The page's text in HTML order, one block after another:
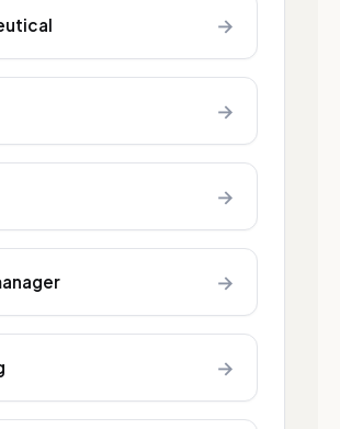
→
→
→
→
→